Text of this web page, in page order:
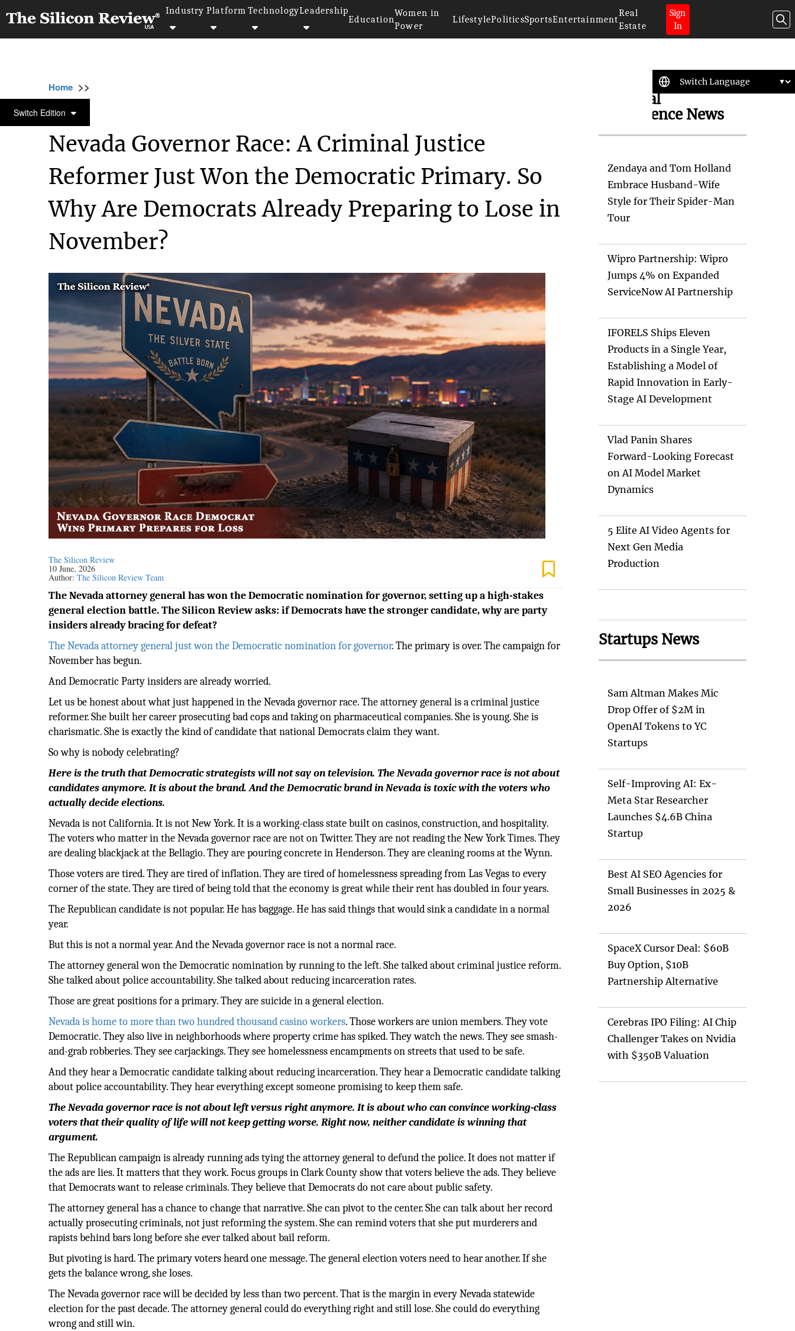
Industry Platform TechnologyLeadership
Education
Women in
Power
LifestylePoliticsSportsEntertainment
Real
Estate
Sign
In
Switch Edition
Home >>
POLITICS
Nevada Governor Race: A Criminal Justice
Reformer Just Won the Democratic Primary. So
Why Are Democrats Already Preparing to Lose in
November?
The Silicon Review
10 June, 2026
Author:The Silicon Review Team
The Nevada attorney general has won the Democratic nomination for governor, setting up a high-stakes
general election battle. The Silicon Review asks: if Democrats have the stronger candidate, why are party
insiders already bracing for defeat?
The Nevada attorney general just won the Democratic nomination for governor. The primary is over. The campaign for
November has begun.
And Democratic Party insiders are already worried.
Let us be honest about what just happened in the Nevada governor race. The attorney general is a criminal justice
reformer. She built her career prosecuting bad cops and taking on pharmaceutical companies. She is young. She is
charismatic. She is exactly the kind of candidate that national Democrats claim they want.
So why is nobody celebrating?
Here is the truth that Democratic strategists will not say on television. The Nevada governor race is not about
candidates anymore. It is about the brand. And the Democratic brand in Nevada is toxic with the voters who
actually decide elections.
Nevada is not California. It is not New York. It is a working-class state built on casinos, construction, and hospitality.
The voters who matter in the Nevada governor race are not on Twitter. They are not reading the New York Times. They
are dealing blackjack at the Bellagio. They are pouring concrete in Henderson. They are cleaning rooms at the Wynn.
Those voters are tired. They are tired of inflation. They are tired of homelessness spreading from Las Vegas to every
corner of the state. They are tired of being told that the economy is great while their rent has doubled in four years.
The Republican candidate is not popular. He has baggage. He has said things that would sink a candidate in a normal
year.
But this is not a normal year. And the Nevada governor race is not a normal race.
The attorney general won the Democratic nomination by running to the left. She talked about criminal justice reform.
She talked about police accountability. She talked about reducing incarceration rates.
Those are great positions for a primary. They are suicide in a general election.
Nevada is home to more than two hundred thousand casino workers. Those workers are union members. They vote
Democratic. They also live in neighborhoods where property crime has spiked. They watch the news. They see smash-
and-grab robberies. They see carjackings. They see homelessness encampments on streets that used to be safe.
And they hear a Democratic candidate talking about reducing incarceration. They hear a Democratic candidate talking
about police accountability. They hear everything except someone promising to keep them safe.
The Nevada governor race is not about left versus right anymore. It is about who can convince working-class
voters that their quality of life will not keep getting worse. Right now, neither candidate is winning that
argument.
The Republican campaign is already running ads tying the attorney general to defund the police. It does not matter if
the ads are lies. It matters that they work. Focus groups in Clark County show that voters believe the ads. They believe
that Democrats want to release criminals. They believe that Democrats do not care about public safety.
The attorney general has a chance to change that narrative. She can pivot to the center. She can talk about her record
actually prosecuting criminals, not just reforming the system. She can remind voters that she put murderers and
rapists behind bars long before she ever talked about bail reform.
But pivoting is hard. The primary voters heard one message. The general election voters need to hear another. If she
gets the balance wrong, she loses.
The Nevada governor race will be decided by less than two percent. That is the margin in every Nevada statewide
election for the past decade. The attorney general could do everything right and still lose. She could do everything
wrong and still win.
Artificial
Intelligence News
Zendaya and Tom Holland
Embrace Husband-Wife
Style for Their Spider-Man
Tour
Wipro Partnership: Wipro
Jumps 4% on Expanded
ServiceNow AI Partnership
IFORELS Ships Eleven
Products in a Single Year,
Establishing a Model of
Rapid Innovation in Early-
Stage AI Development
Vlad Panin Shares
Forward-Looking Forecast
on AI Model Market
Dynamics
5 Elite AI Video Agents for
Next Gen Media
Production
Startups News
Sam Altman Makes Mic
Drop Offer of $2M in
OpenAI Tokens to YC
Startups
Self-Improving AI: Ex-
Meta Star Researcher
Launches $4.6B China
Startup
Best AI SEO Agencies for
Small Businesses in 2025 &
2026
SpaceX Cursor Deal: $60B
Buy Option, $10B
Partnership Alternative
Cerebras IPO Filing: AI Chip
Challenger Takes on Nvidia
with $350B Valuation